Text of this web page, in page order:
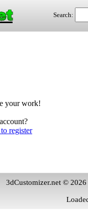
Search:
your work!
register
3dCustomizer.net ©